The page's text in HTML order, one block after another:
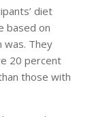
diet
based on
was. They
20 percent
those with